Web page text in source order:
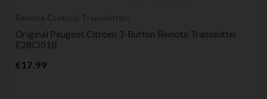
Remote Controls Transmitters
Original Peugeot Citroen 3-Button Remote Transmitter
E28CI01B
€17.99Price